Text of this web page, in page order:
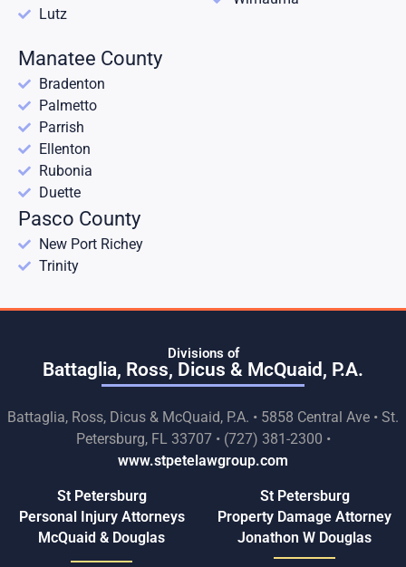
Lutz
Manatee County
Bradenton
Palmetto
Parrish
Ellenton
Rubonia
Duette
Pasco County
New Port Richey
Trinity
Divisions of
Battaglia, Ross, Dicus & McQuaid, P.A.
Battaglia, Ross, Dicus & McQuaid, P.A. • 5858 Central Ave • St.
Petersburg, FL 33707 • (727) 381-2300 •
www.stpetelawgroup.com
St Petersburg
Personal Injury Attorneys
McQuaid & Douglas
St Petersburg
Property Damage Attorney
Jonathon W Douglas